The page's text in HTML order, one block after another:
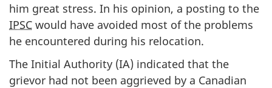
him great stress. In his opinion, a posting to the
IPSC would have avoided most of the problems
he encountered during his relocation.
The Initial Authority (IA) indicated that the
grievor had not been aggrieved by a Canadian